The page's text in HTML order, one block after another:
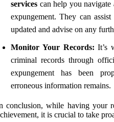
services can help you navigate
expungement. They can
updated and advise on any
Monitor Your Records: It’s
criminal records through
expungement has been
erroneous information remains.
conclusion, while having your
it is crucial to take